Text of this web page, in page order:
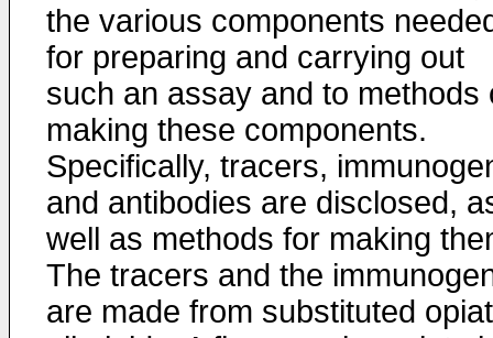
the various components
for preparing and carrying out
such an assay and to methods
making these components.
Specifically, tracers,
and antibodies are disclosed,
well as methods for making
The tracers and the
are made from substituted